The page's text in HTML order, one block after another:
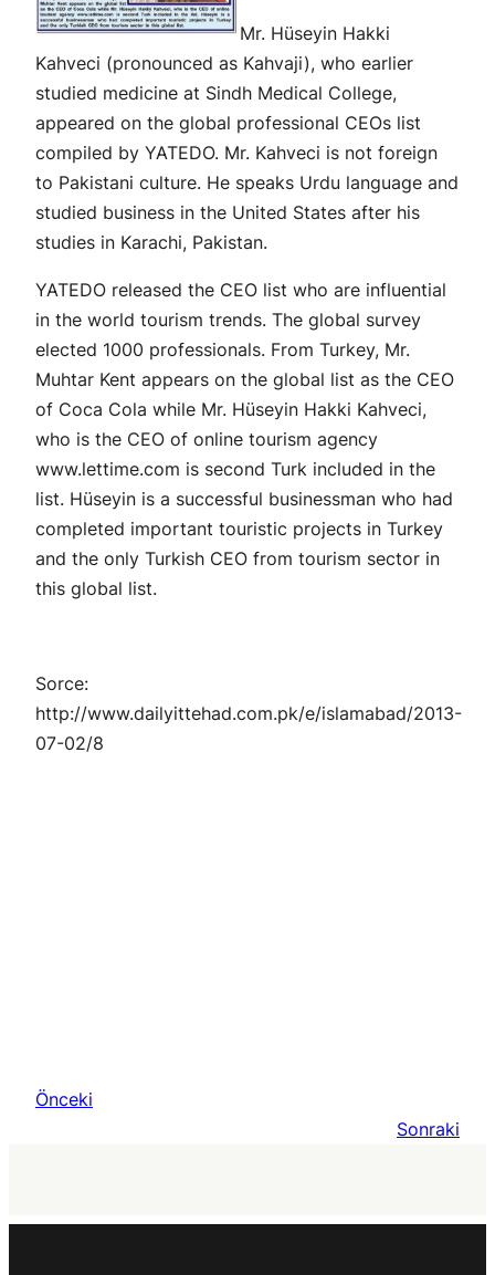
Mr. Hüseyin Hakki
Kahveci (pronounced as Kahvaji), who earlier
studied medicine at Sindh Medical College,
appeared on the global professional CEOs list
compiled by YATEDO. Mr. Kahveci is not foreign
to Pakistani culture. He speaks Urdu language and
studied business in the United States after his
studies in Karachi, Pakistan.
YATEDO released the CEO list who are influential
in the world tourism trends. The global survey
elected 1000 professionals. From Turkey, Mr.
Muhtar Kent appears on the global list as the CEO
of Coca Cola while Mr. Hüseyin Hakki Kahveci,
who is the CEO of online tourism agency
www.lettime.com is second Turk included in the
list. Hüseyin is a successful businessman who had
completed important touristic projects in Turkey
and the only Turkish CEO from tourism sector in
this global list.
Sorce:
http://www.dailyittehad.com.pk/e/islamabad/2013-
07-02/8
Önceki
Sonraki